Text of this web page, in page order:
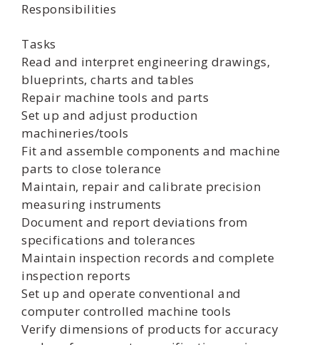
Responsibilities
Tasks
Read and interpret engineering drawings,
blueprints, charts and tables
Repair machine tools and parts
Set up and adjust production
machineries/tools
Fit and assemble components and machine
parts to close tolerance
Maintain, repair and calibrate precision
measuring instruments
Document and report deviations from
specifications and tolerances
Maintain inspection records and complete
inspection reports
Set up and operate conventional and
computer controlled machine tools
Verify dimensions of products for accuracy